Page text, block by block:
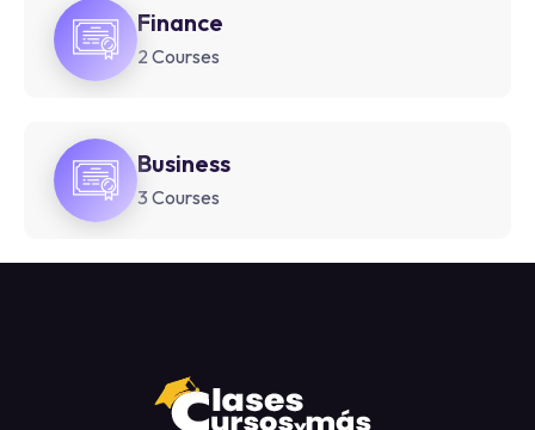
Finance
2 Courses
Business
3 Courses